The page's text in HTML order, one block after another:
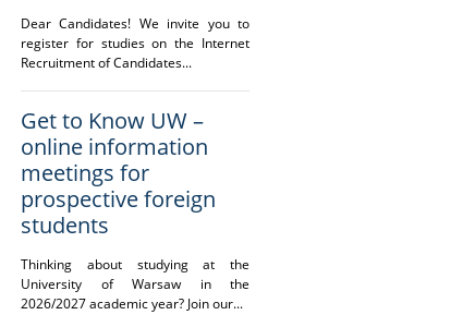
Dear Candidates! We invite you to
register for studies on the Internet
Recruitment of Candidates...
Get to Know UW –
online information
meetings for
prospective foreign
students
Thinking about studying at the
University of Warsaw in the
2026/2027 academic year? Join our...